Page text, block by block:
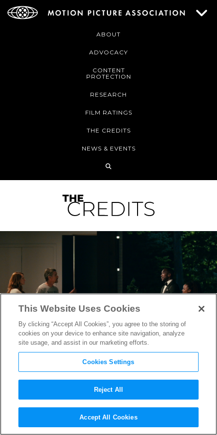
ABOUT
ADVOCACY
CONTENT
PROTECTION
RESEARCH
FILM RATINGS
THE CREDITS
NEWS & EVENTS
Final “Leave the World
Behind” Trailer Teases
This Website Uses Cookies
By clicking “Accept All Cookies”, you agree to the storing of
cookies on your device to enhance site navigation, analyze
site usage, and assist in our marketing efforts.
Cookies Settings
Reject All
Accept All Cookies